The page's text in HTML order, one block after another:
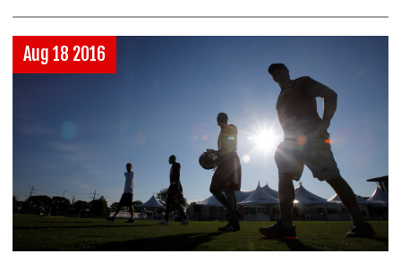
Aug 18 2016